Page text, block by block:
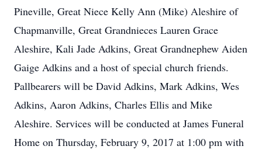
Pineville, Great Niece Kelly Ann (Mike) Aleshire of
Chapmanville, Great Grandnieces Lauren Grace
Aleshire, Kali Jade Adkins, Great Grandnephew Aiden
Gaige Adkins and a host of special church friends.
Pallbearers will be David Adkins, Mark Adkins, Wes
Adkins, Aaron Adkins, Charles Ellis and Mike
Aleshire. Services will be conducted at James Funeral
Home on Thursday, February 9, 2017 at 1:00 pm with